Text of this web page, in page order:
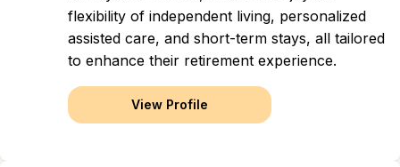
flexibility of independent living, personalized
assisted care, and short-term stays, all tailored
to enhance their retirement experience.
View Profile